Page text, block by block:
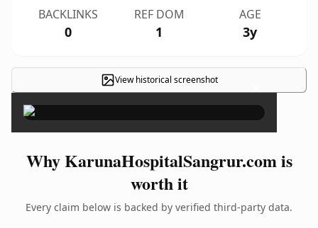
BACKLINKS
0
REF DOM
1
AGE
3y
View historical screenshot ×
Why KarunaHospitalSangrur.com is
worth it
Every claim below is backed by verified third-party data.